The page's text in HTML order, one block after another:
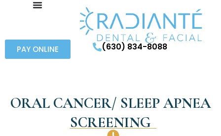
PAY ONLINE (630) 834-8088
ORAL CANCER/ SLEEP APNEA
SCREENING